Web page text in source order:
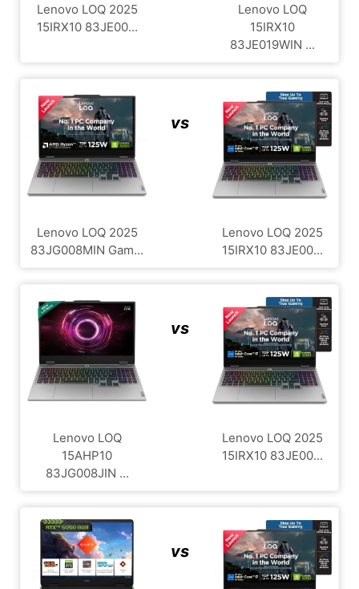
Lenovo LOQ 2025
15IRX10 83JE00...
Lenovo LOQ
15IRX10
83JE019WIN ...
Lenovo LOQ 2025
83JG008MIN Gam...
vs
Lenovo LOQ 2025
15IRX10 83JE00...
Lenovo LOQ
15AHP10
83JG008JIN ...
vs
Lenovo LOQ 2025
15IRX10 83JE00...
vs